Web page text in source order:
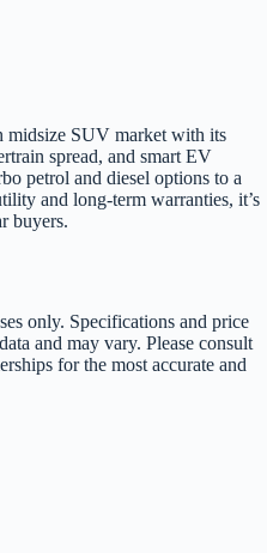
midsize SUV market with its
spread, and smart EV
petrol and diesel options to a
and long-term warranties, it’s
buyers.
only. Specifications and price
and may vary. Please consult
for the most accurate and